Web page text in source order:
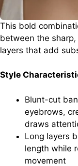
This bold
between the
layers that add
Style
Blunt-cut
eyebrows,
draws
Long layers
length while
movement